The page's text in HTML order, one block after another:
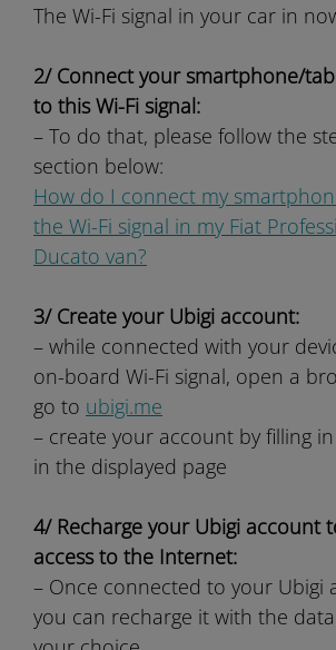
The Wi-Fi signal in your car in
2/ Connect your smartphone/
to this Wi-Fi signal:
– To do that, please follow the
section below:
How do I connect my
the Wi-Fi signal in my Fiat
Ducato van?
3/ Create your Ubigi account:
– while connected with your
on-board Wi-Fi signal, open a
go to ubigi.me
– create your account by filling
in the displayed page
4/ Recharge your Ubigi account
access to the Internet:
– Once connected to your Ubigi
you can recharge it with the